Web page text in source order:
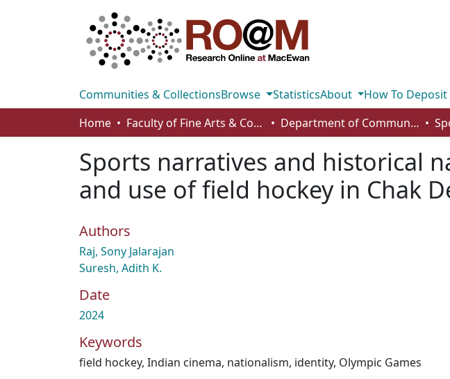
Communities & CollectionsBrowse StatisticsAbout
How To Deposit
Home
Faculty of Fine Arts & Communications Department of Communication
Sports narratives and historical
and use of field hockey in Chak
Authors
Raj, Sony Jalarajan
Suresh, Adith K.
Date
2024
Keywords
field hockey, Indian cinema, nationalism, identity, Olympic Games